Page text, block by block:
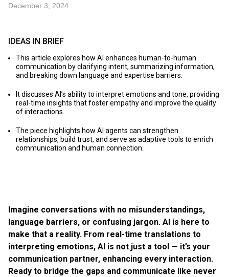
December 3, 2024
Imagine conversations with no misunderstandings,
language barriers, or confusing jargon. AI is here to
make that a reality. From real-time translations to
interpreting emotions, AI is not just a tool — it’s your
communication partner, enhancing every interaction.
Ready to bridge the gaps and communicate like never
IDEAS IN BRIEF
This article explores how AI enhances human-to-human
communication by clarifying intent, summarizing information,
and breaking down language and expertise barriers.
It discusses AI’s ability to interpret emotions and tone, providing
real-time insights that foster empathy and improve the quality
of interactions.
The piece highlights how AI agents can strengthen
relationships, build trust, and serve as adaptive tools to enrich
communication and human connection.